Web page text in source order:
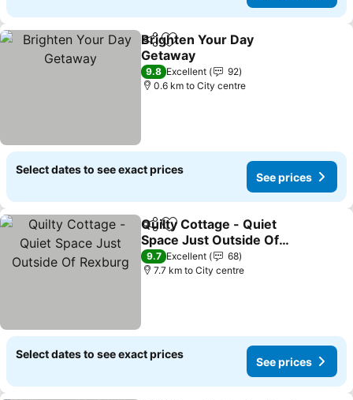
ShareAdd to favorites
Brighten Your Day
Getaway
See prices
9.8 Excellent
92
0.6 km to City centre
Select dates to see exact prices
See prices
ShareAdd to favorites
Quilty Cottage - Quiet
Space Just Outside Of
Rexburg
See prices
9.7 Excellent
68
7.7 km to City centre
Select dates to see exact prices
See prices